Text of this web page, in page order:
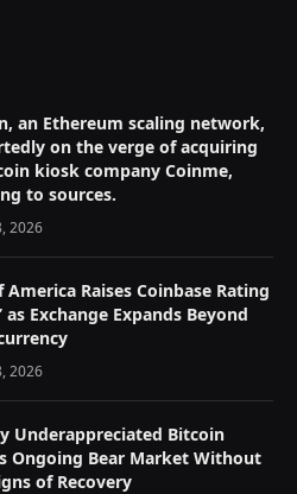
an Ethereum scaling network,
on the verge of acquiring
kiosk company Coinme,
to sources.
2026
America Raises Coinbase Rating
as Exchange Expands Beyond
2026
Underappreciated Bitcoin
Ongoing Bear Market Without
of Recovery